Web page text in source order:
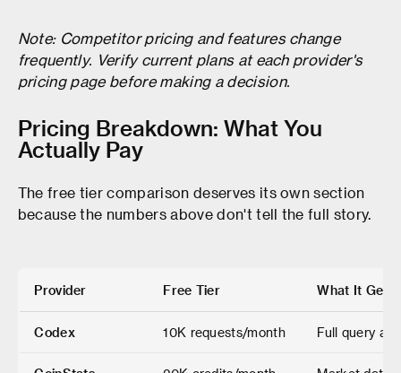
Note: Competitor pricing and features change
frequently. Verify current plans at each provider's
pricing page before making a decision.
Pricing Breakdown: What You
Actually Pay
The free tier comparison deserves its own section
because the numbers above don't tell the full story.
Provider Free Tier What It Gets
Codex 10K requests/month Full query